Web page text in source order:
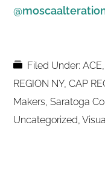
Filed Under:ACE
REGION NY,CAP
Makers,Saratoga
Uncategorized,